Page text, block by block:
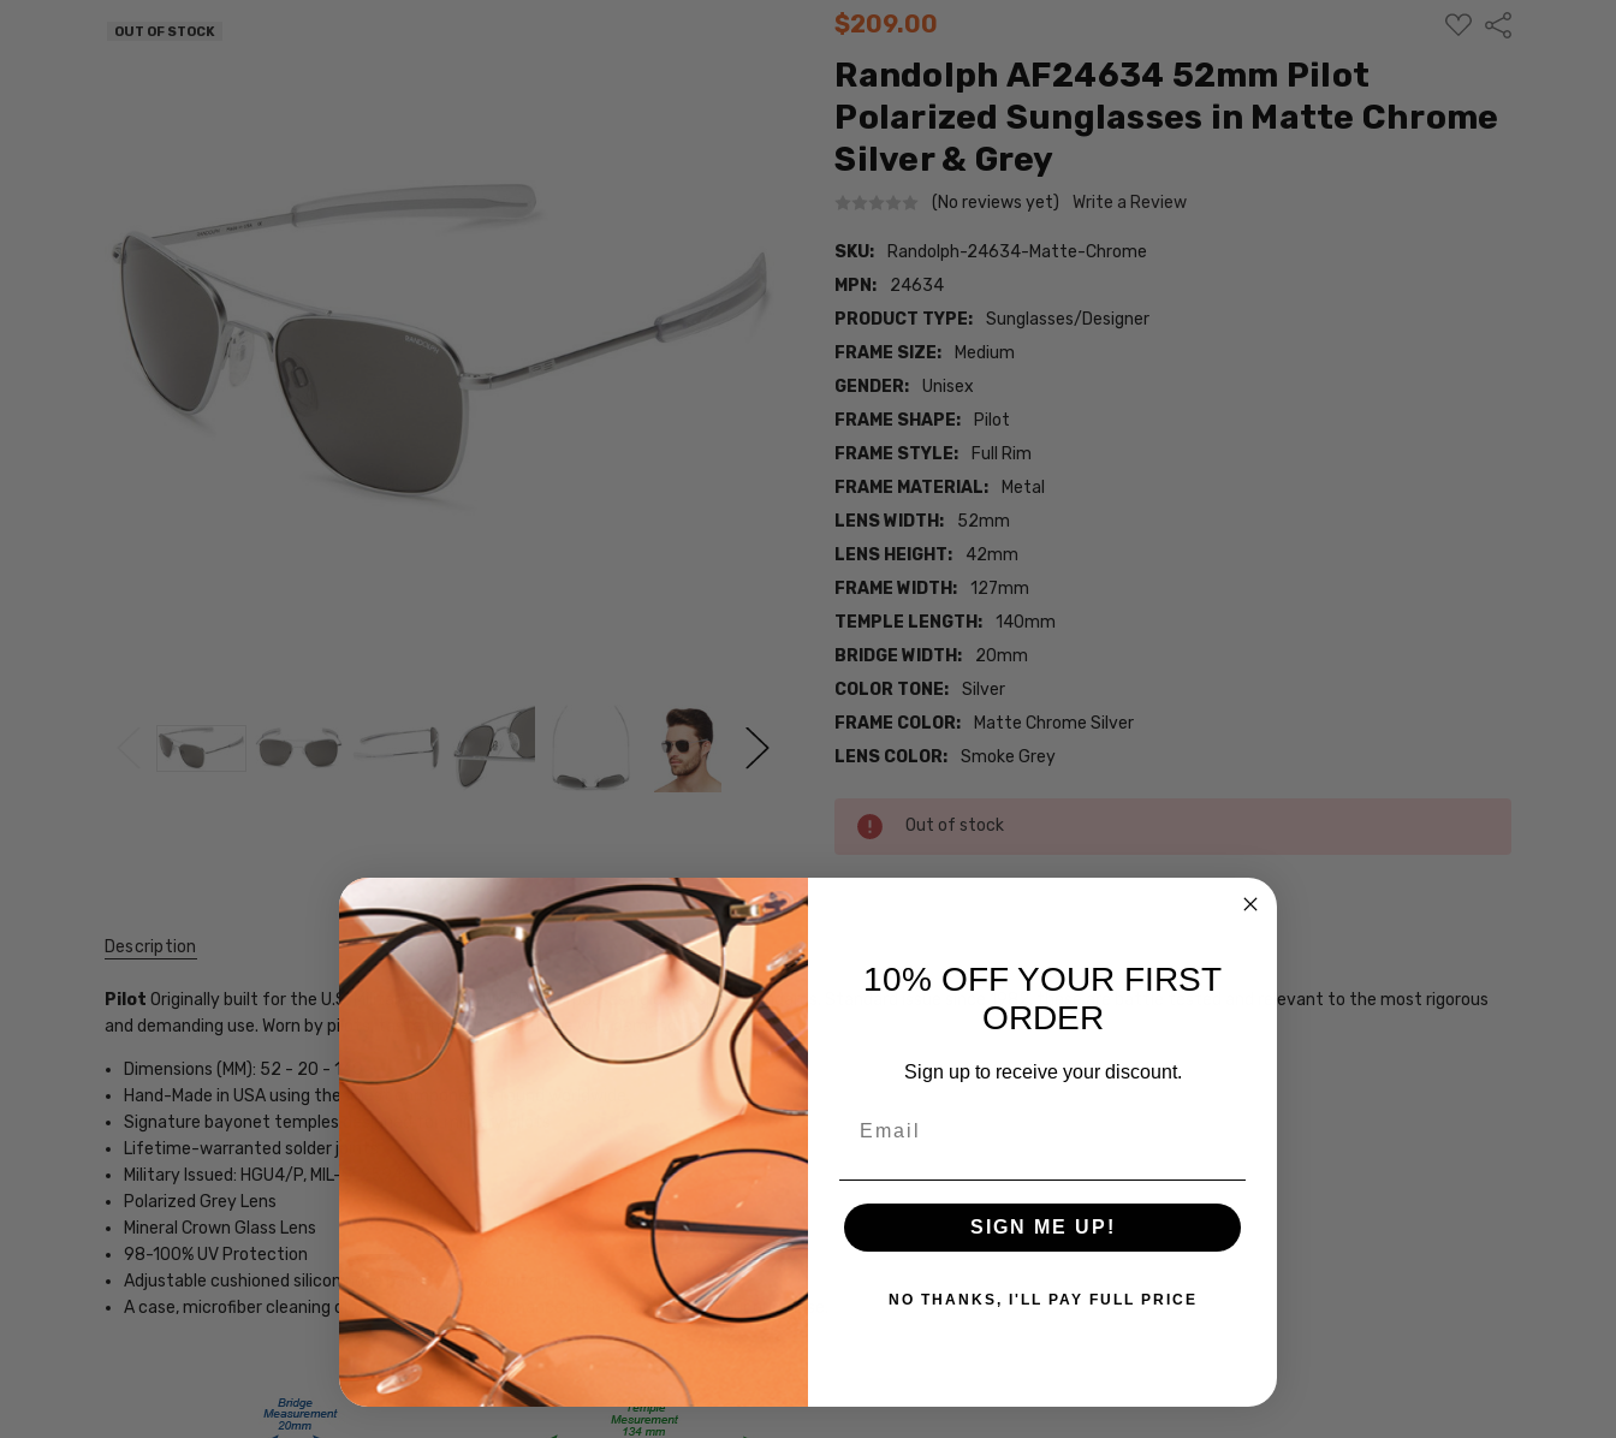
$209.00
ADD
TO
Share
Randolph AF24634 52mm Pilot
Polarized Sunglasses in Matte Chrome
Silver & Grey
(No reviews yet) Write a Review
SKU:
Randolph-24634-Matte-Chrome
MPN:
24634
PRODUCT TYPE:
Sunglasses/Designer
FRAME SIZE:
Medium
GENDER:
Unisex
FRAME SHAPE:
Pilot
FRAME STYLE:
Full Rim
FRAME MATERIAL:
Metal
LENS WIDTH:
52mm
LENS HEIGHT:
42mm
FRAME WIDTH:
127mm
TEMPLE LENGTH:
140mm
BRIDGE WIDTH:
20mm
COLOR TONE:
Silver
FRAME COLOR:
Matte Chrome Silver
LENS COLOR:
Smoke Grey
OUT OF STOCK
Current
Stock:
Out of stock
24634-
PRODUCT
FRAME
SIZE:
Description
Pilot Originally built for the U.S. Military, our flagship Pilot surpasses rigid mil-spec standards. Standard issue since 1982, these are battle tested and relevant to the most rigorous
and demanding use. Worn by pilots, taste-makers, and those who demand the best.
Dimensions (MM): 52 - 20 - 140
Hand-Made in USA using the finest components found worldwide.
Signature bayonet temples designed for military pilots
Lifetime-warranted solder joints
Military Issued: HGU4/P, MIL-S-25948
Polarized Grey Lens
Mineral Crown Glass Lens
98-100% UV Protection
Adjustable cushioned silicon nose pads for customized fit
A case, microfiber cleaning cloth, and small maintenance kit is included with your purchase.
10% OFF YOUR FIRST
ORDER
Sign up to receive your discount.
SIGN ME UP!
NO THANKS, I'LL PAY FULL PRICE